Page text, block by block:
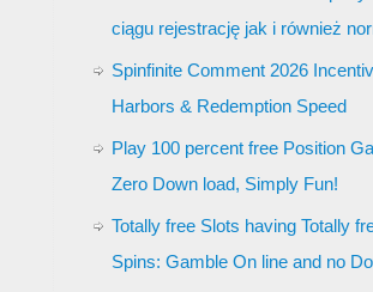
ciągu rejestrację jak i również
Spinfinite Comment 2026
Harbors & Redemption Speed
Play 100 percent free Position
Zero Down load, Simply Fun!
Totally free Slots having Totally
Spins: Gamble On line and no